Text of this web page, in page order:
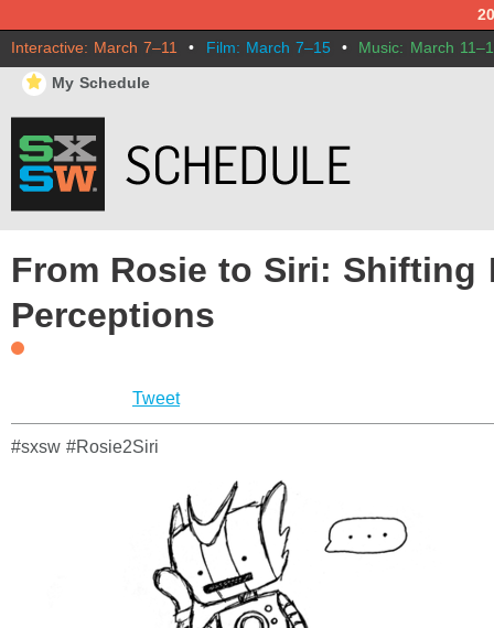
Interactive: March 7–11 • Film: March 7–15 • Music: March
⋆ My Schedule
From Rosie to Siri: Shifting
Perceptions
Tweet
#sxsw #Rosie2Siri